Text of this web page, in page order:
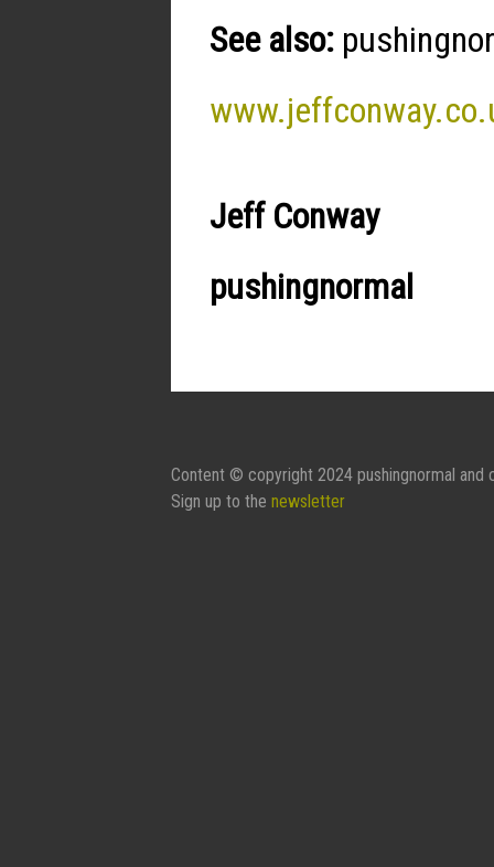
See also:
Jeff Conway
pushingnormal
Contact Form:
Your Name
Content © copyright 2024 pushingnormal and
Sign up to the newsletter